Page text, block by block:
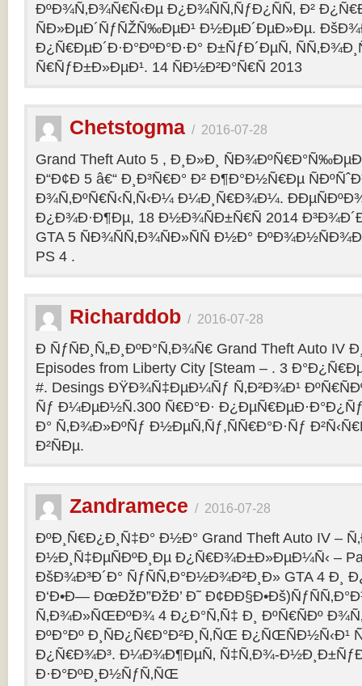
ÐºÐ¾Ñ‚Ð¾Ñ€Ñ‹Ðµ Ð¿Ð¾ÑÑ‚ÑƒÐ¿ÑÑ‚ Ð²
ÑÐ»ÐµÐ´ÑƒÑŽÑ‰ÐµÐ¹ Ð½ÐµÐ´ÐµÐ»Ðµ.
Ð¿Ñ€ÐµÐ´Ð·Ð°ÐºÐ°Ð·Ð° Ð±ÑƒÐ´ÐµÑ‚
Ñ€ÑƒÐ±Ð»ÐµÐ¹. 14 ÑÐ½Ð²Ð°Ñ€Ñ 2013
Chetstogma / 2016-07-28
Grand Theft Auto 5 , Ð¸Ð»Ð¸
Ð“Ð¢Ð 5 â€“ Ð¸Ð³Ñ€Ð° Ð² Ð¶Ð°Ð½Ñ€Ðµ
Ð¾Ñ‚ÐºÑ€Ñ‹Ñ‚Ñ‹Ð¼ Ð¼Ð¸Ñ€Ð¾Ð¼.
Ð¿Ð¾Ð·Ð¶Ðµ, 18 Ð½Ð¾ÑÐ±Ñ€Ñ 2014
GTA 5 ÑÐ¾ÑÑ‚Ð¾ÑÐ»ÑÑ Ð½Ð°
PS 4 .
Richarddob / 2016-07-28
Ð ÑƒÑÐ¸Ñ„Ð¸ÐºÐ°Ñ‚Ð¾Ñ€ Grand Theft Auto IV
Episodes from Liberty City [Steam – . 3
#. Desings ÐŸÐ¾Ñ‡ÐµÐ¼Ñƒ Ñ‚Ð²Ð¾Ð¹
Ñƒ Ð¼ÐµÐ½Ñ.300 Ñ€Ð°Ð·
Ð° Ñ‚Ð¾Ð»ÐºÑƒ Ð½ÐµÑ‚Ñƒ,ÑÑ€Ð°Ð·Ñƒ
Ð²ÑÐµ.
Zandramece / 2016-07-28
ÐºÐ¸Ñ€Ð¿Ð¸Ñ‡Ð° Ð½Ð° Grand Theft Auto IV –
Ð½Ð¸Ñ‡ÐµÑÐºÐ¸Ðµ Ð¿Ñ€Ð¾Ð±Ð»ÐµÐ¼Ñ‹ –
ÐšÐ¾Ð³Ð´Ð° ÑƒÑÑ‚Ð°Ð½Ð¾Ð²Ð¸Ð» GTA 4 Ð¸
Ð‘Ð•Ð— ÐœÐžÐ”ÐžÐ’ Ð˜
Ñ‚Ð¾Ð»ÑŒÐºÐ¾ 4 Ð¿Ð°Ñ‚Ñ‡ Ð¸ ÐºÑ€ÑÐº
ÐºÐ°Ðº Ð¸ÑÐ¿Ñ€Ð°Ð²Ð¸Ñ‚ÑŒ Ð¿ÑŒÑÐ½Ñ‹Ð¹
Ð¿Ñ€Ð¾Ð³. Ð¼Ð¾Ð¶ÐµÑ‚ Ñ‡Ñ‚Ð¾-
Ð·Ð°ÐºÐ¸Ð½ÑƒÑ‚ÑŒ